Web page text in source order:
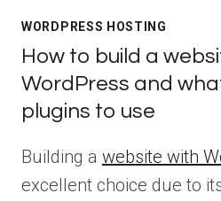
WORDPRESS HOSTING
How to build a
WordPress and
plugins to use
Building a website with
excellent choice due to